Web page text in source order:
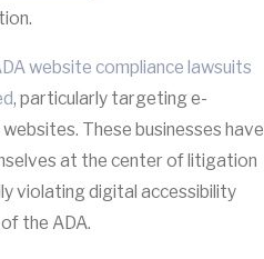
website compliance lawsuits
, particularly targeting e-
These businesses have
at the center of litigation
violating digital accessibility
the ADA.